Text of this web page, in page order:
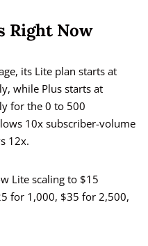
Right Now
its Lite plan starts at
while Plus starts at
for the 0 to 500
10x subscriber-volume
12x.
Lite scaling to $15
for 1,000, $35 for 2,500,